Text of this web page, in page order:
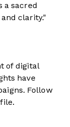
a sacred
clarity."
of digital
have
Follow